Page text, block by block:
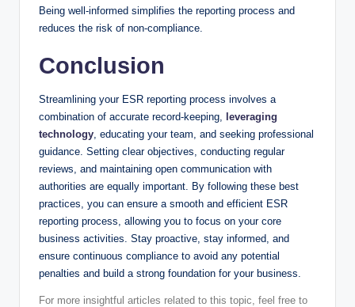
Being well-informed simplifies the reporting process and
reduces the risk of non-compliance.
Conclusion
Streamlining your ESR reporting process involves a
combination of accurate record-keeping, leveraging
technology , educating your team, and seeking professional
guidance. Setting clear objectives, conducting regular
reviews, and maintaining open communication with
authorities are equally important. By following these best
practices, you can ensure a smooth and efficient ESR
reporting process, allowing you to focus on your core
business activities. Stay proactive, stay informed, and
ensure continuous compliance to avoid any potential
penalties and build a strong foundation for your business.
For more insightful articles related to this topic, feel free to